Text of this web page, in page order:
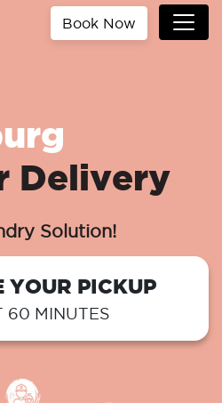
Book Now
Delivery
Solution!
YOUR PICKUP
60 MINUTES